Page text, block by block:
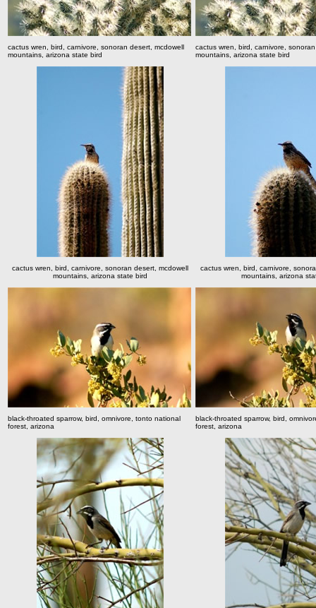
cactus wren, bird, carnivore, sonoran desert, mcdowell
mountains, arizona state bird
cactus wren, bird, carnivore,
mountains, arizona state bird
cactus wren, bird, carnivore, sonoran desert, mcdowell
mountains, arizona state bird
cactus wren, bird, carnivore,
mountains, arizona
black-throated sparrow, bird, omnivore, tonto national
forest, arizona
black-throated sparrow, bird,
forest, arizona